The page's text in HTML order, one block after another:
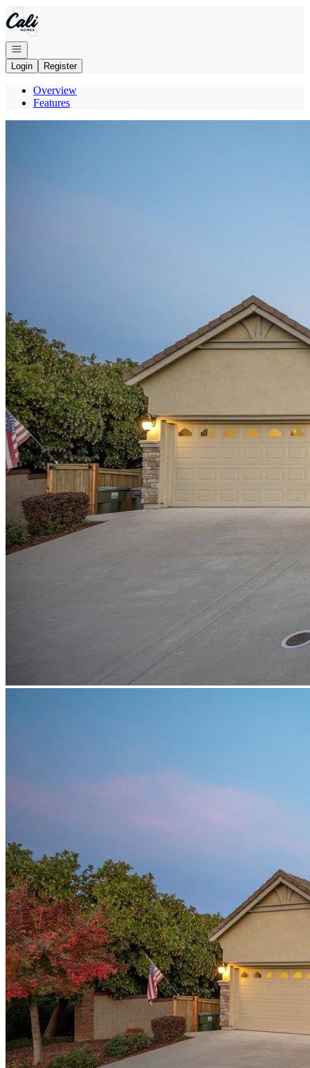
Go to: Homepage
Open navigation
Login
Register
Overview
Features